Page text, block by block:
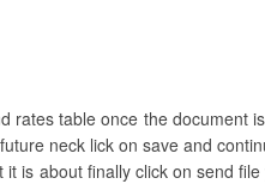
rates table once the document
neck lick on save and
is about finally click on send